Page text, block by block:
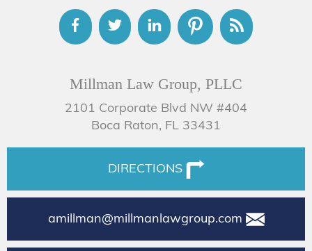
Millman Law Group, PLLC
2101 Corporate Blvd NW #404
Boca Raton, FL 33431
DIRECTIONS
amillman@millmanlawgroup.com